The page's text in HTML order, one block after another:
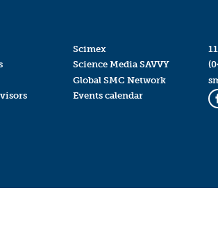
Scimex
Science Media SAVVY
Global SMC Network
Events calendar